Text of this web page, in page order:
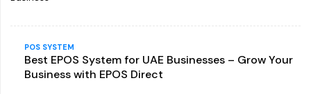
POS SYSTEM
Best EPOS System for UAE Businesses – Grow Your
Business with EPOS Direct